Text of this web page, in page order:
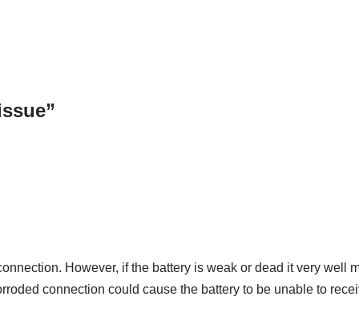
However, if the battery is weak or dead it very well
connection could cause the battery to be unable to